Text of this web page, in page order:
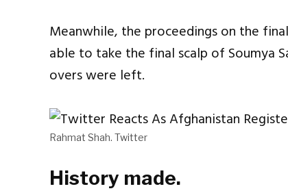
Meanwhile, the proceedings on the
able to take the final scalp of Soumya
overs were left.
Rahmat Shah. Twitter
History made.